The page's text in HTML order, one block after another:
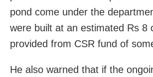
pond come under the
were built at an estimated Rs 8
provided from CSR fund of
He also warned that if the